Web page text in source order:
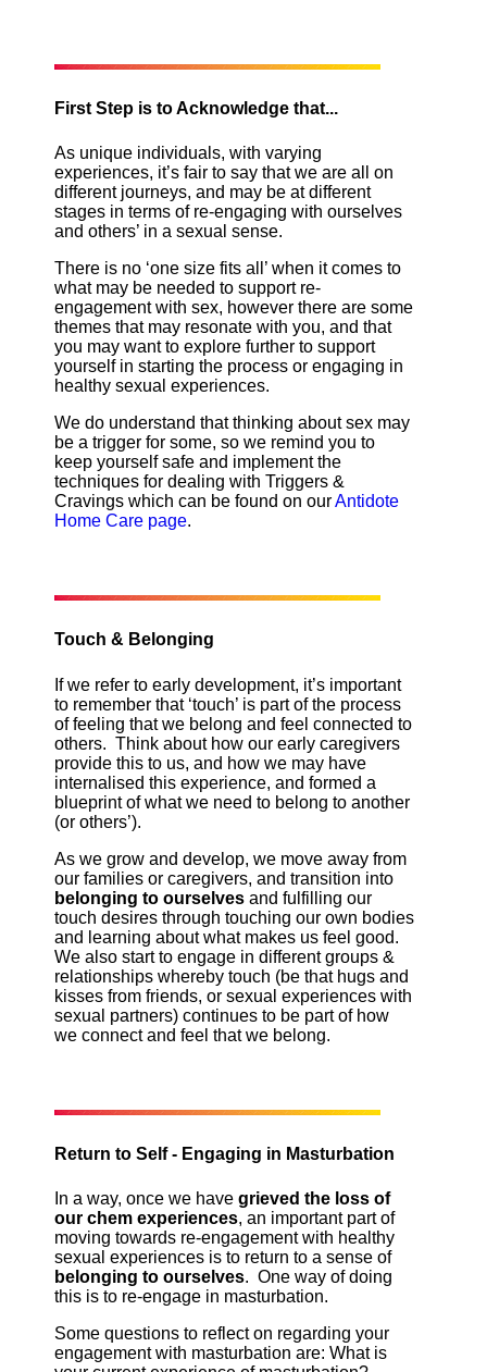
First Step is to Acknowledge that...
As unique individuals, with varying
experiences, it’s fair to say that we are all on
different journeys, and may be at different
stages in terms of re-engaging with ourselves
and others’ in a sexual sense.
There is no ‘one size fits all’ when it comes to
what may be needed to support re-
engagement with sex, however there are some
themes that may resonate with you, and that
you may want to explore further to support
yourself in starting the process or engaging in
healthy sexual experiences.
We do understand that thinking about sex may
be a trigger for some, so we remind you to
keep yourself safe and implement the
techniques for dealing with Triggers &
Cravings which can be found on ourAntidote
Home Care page.
Touch & Belonging
If we refer to early development, it’s important
to remember that ‘touch’ is part of the process
of feeling that we belong and feel connected to
others. Think about how our early caregivers
provide this to us, and how we may have
internalised this experience, and formed a
blueprint of what we need to belong to another
(or others’).
As we grow and develop, we move away from
our families or caregivers, and transition into
belonging to ourselves and fulfilling our
touch desires through touching our own bodies
and learning about what makes us feel good.
We also start to engage in different groups &
relationships whereby touch (be that hugs and
kisses from friends, or sexual experiences with
sexual partners) continues to be part of how
we connect and feel that we belong.
Return to Self - Engaging in Masturbation
In a way, once we have grieved the loss of
our chem experiences, an important part of
moving towards re-engagement with healthy
sexual experiences is to return to a sense of
belonging to ourselves. One way of doing
this is to re-engage in masturbation.
Some questions to reflect on regarding your
engagement with masturbation are: What is